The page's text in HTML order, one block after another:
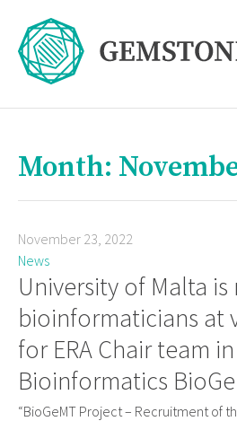
Month:
November 23, 2022
News
University of Malta
bioinformaticians at
for ERA Chair team in
Bioinformatics
“BioGeMT Project – Recruitment of